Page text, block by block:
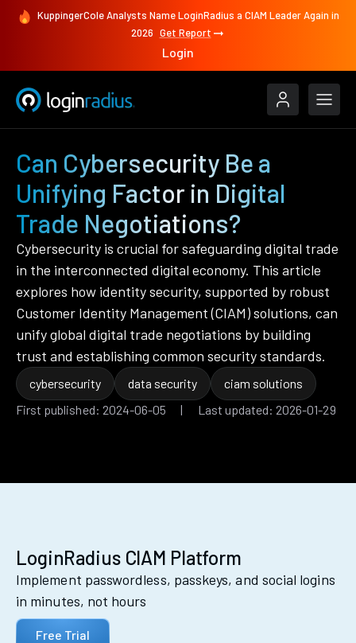
KuppingerCole Analysts Name LoginRadius a CIAM Leader Again in
2026 Get Report
Login
Can Cybersecurity Be a
Unifying Factor in Digital
Trade Negotiations?
Cybersecurity is crucial for safeguarding digital trade
in the interconnected digital economy. This article
explores how identity security, supported by robust
Customer Identity Management (CIAM) solutions, can
unify global digital trade negotiations by building
trust and establishing common security standards.
cybersecurity data security
ciam solutions
First published: 2024-06-05 | Last updated: 2026-01-29
LoginRadius CIAM Platform
Implement passwordless, passkeys, and social logins
in minutes, not hours
Free Trial